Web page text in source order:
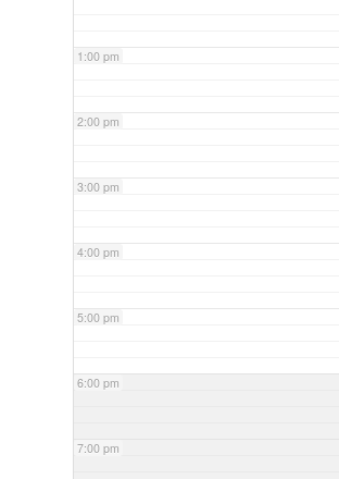
1:00 pm
2:00 pm
3:00 pm
4:00 pm
5:00 pm
6:00 pm
7:00 pm